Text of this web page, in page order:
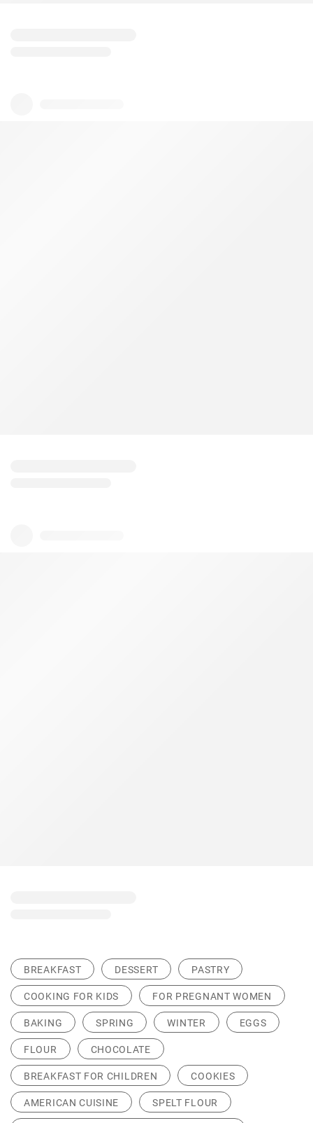
BREAKFAST DESSERT PASTRY
COOKING FOR KIDS FOR PREGNANT WOMEN
BAKING SPRING WINTER EGGS
FLOUR CHOCOLATE
BREAKFAST FOR CHILDREN COOKIES
AMERICAN CUISINE SPELT FLOUR